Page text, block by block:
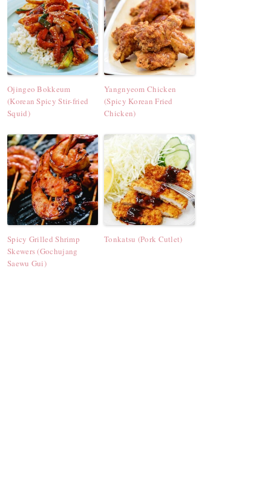
Ojingeo Bokkeum
(Korean Spicy Stir-fried
Squid)
Yangnyeom Chicken
(Spicy Korean Fried
Chicken)
Spicy Grilled Shrimp
Skewers (Gochujang
Saewu Gui)
Tonkatsu (Pork Cutlet)